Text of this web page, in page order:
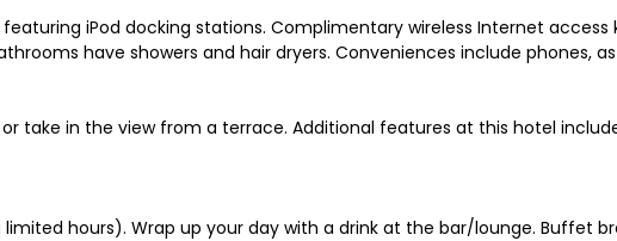
iPod docking stations. Complimentary wireless Internet
have showers and hair dryers. Conveniences include phones,
take in the view from a terrace. Additional features at this hotel
hours). Wrap up your day with a drink at the bar/lounge. Buffet